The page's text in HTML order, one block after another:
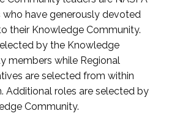
who have generously devoted
their Knowledge Community.
by the Knowledge
members while Regional
are selected from within
Additional roles are selected by
Community.